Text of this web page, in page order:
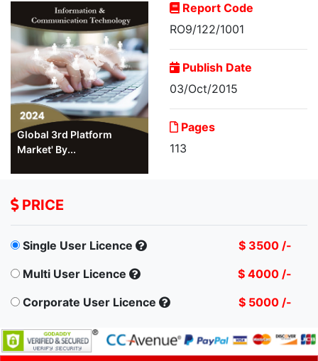
Global 3rd Platform
Market' By...
Report Code
RO9/122/1001
Publish Date
03/Oct/2015
Pages
113
PRICE
Single User Licence
$ 3500 /-
Multi User Licence
$ 4000 /-
Corporate User Licence
$ 5000 /-